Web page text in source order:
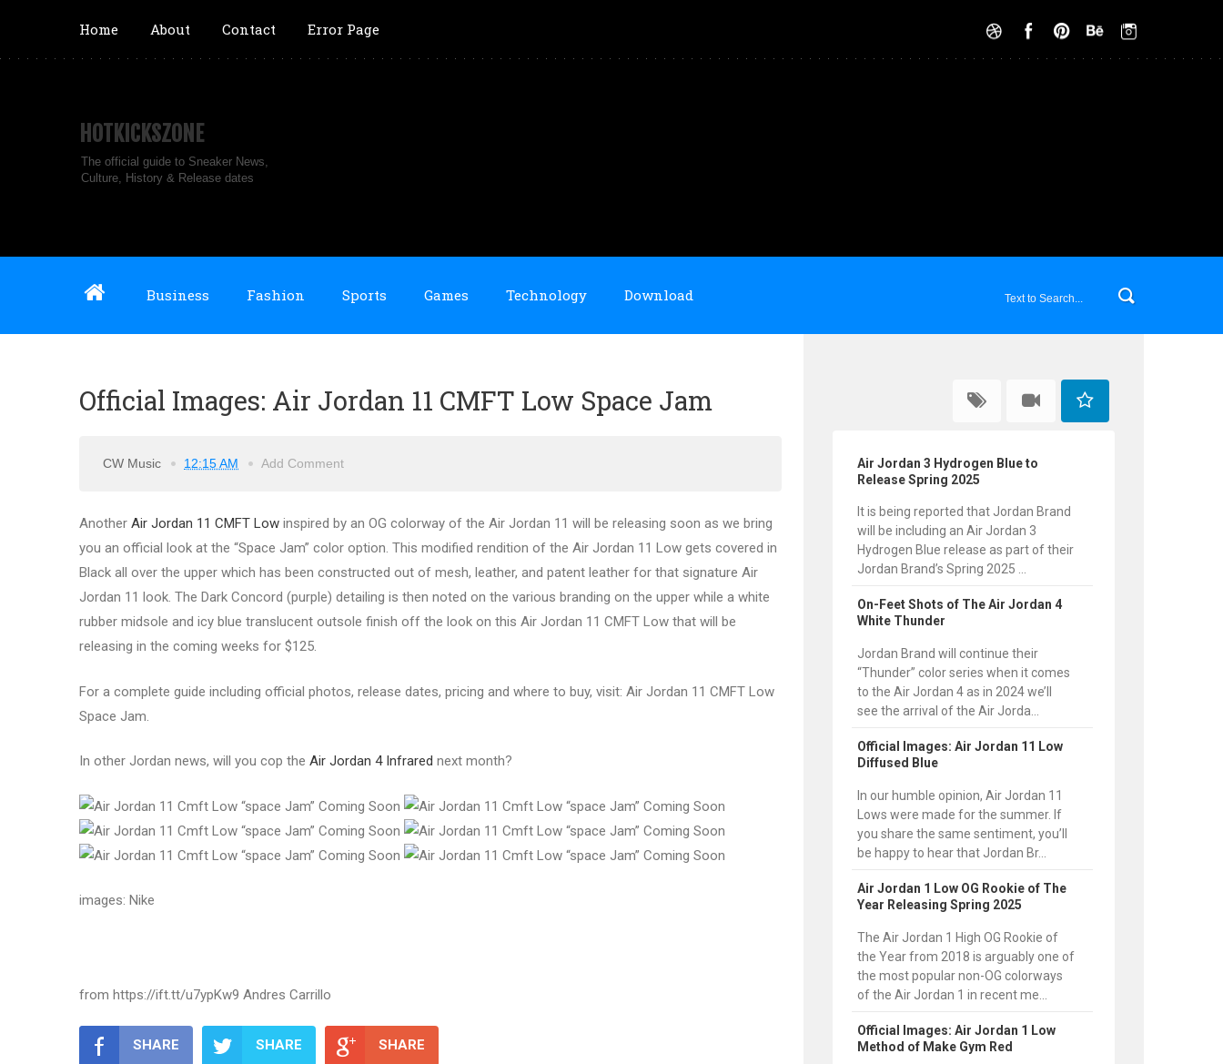
Home About Contact Error Page
HOTKICKSZONE
The official guide to Sneaker News,
Culture, History & Release dates
Business Fashion Sports Games Technology Download
Official Images: Air Jordan 11 CMFT Low Space Jam
CW Music 12:15 AM Add Comment
Another Air Jordan 11 CMFT Low inspired by an OG colorway of the Air Jordan 11 will be releasing soon as we bring
you an official look at the “Space Jam” color option. This modified rendition of the Air Jordan 11 Low gets covered in
Black all over the upper which has been constructed out of mesh, leather, and patent leather for that signature Air
Jordan 11 look. The Dark Concord (purple) detailing is then noted on the various branding on the upper while a white
rubber midsole and icy blue translucent outsole finish off the look on this Air Jordan 11 CMFT Low that will be
releasing in the coming weeks for $125.
For a complete guide including official photos, release dates, pricing and where to buy, visit: Air Jordan 11 CMFT Low
Space Jam.
In other Jordan news, will you cop the Air Jordan 4 Infrared next month?
images: Nike
from https://ift.tt/u7ypKw9 Andres Carrillo
SHARE SHARE SHARE
Air Jordan 3 Hydrogen Blue to
Release Spring 2025
It is being reported that Jordan Brand
will be including an Air Jordan 3
Hydrogen Blue release as part of their
Jordan Brand’s Spring 2025 ...
On-Feet Shots of The Air Jordan 4
White Thunder
Jordan Brand will continue their
“Thunder” color series when it comes
to the Air Jordan 4 as in 2024 we’ll
see the arrival of the Air Jorda...
Official Images: Air Jordan 11 Low
Diffused Blue
In our humble opinion, Air Jordan 11
Lows were made for the summer. If
you share the same sentiment, you’ll
be happy to hear that Jordan Br...
Air Jordan 1 Low OG Rookie of The
Year Releasing Spring 2025
The Air Jordan 1 High OG Rookie of
the Year from 2018 is arguably one of
the most popular non-OG colorways
of the Air Jordan 1 in recent me...
Official Images: Air Jordan 1 Low
Method of Make Gym Red